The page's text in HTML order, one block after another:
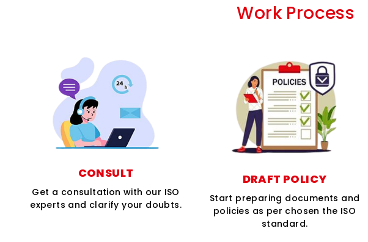
Work Process
CONSULT
Get a consultation with our ISO
experts and clarify your doubts.
DRAFT POLICY
Start preparing documents and
policies as per chosen the ISO
standard.